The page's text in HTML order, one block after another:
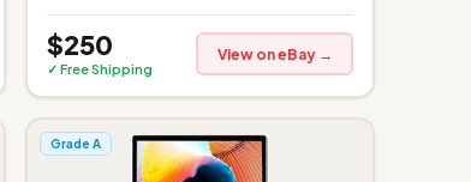
$250
✓ Free Shipping
View on eBay →
Grade A